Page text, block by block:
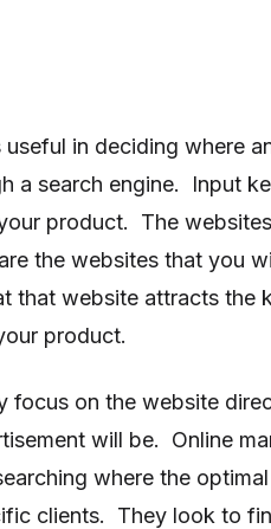
in deciding where
a search engine. Input
product. The
the websites that you
that website attracts the
product.
focus on the website
will be. Online
where the
clients. They look to